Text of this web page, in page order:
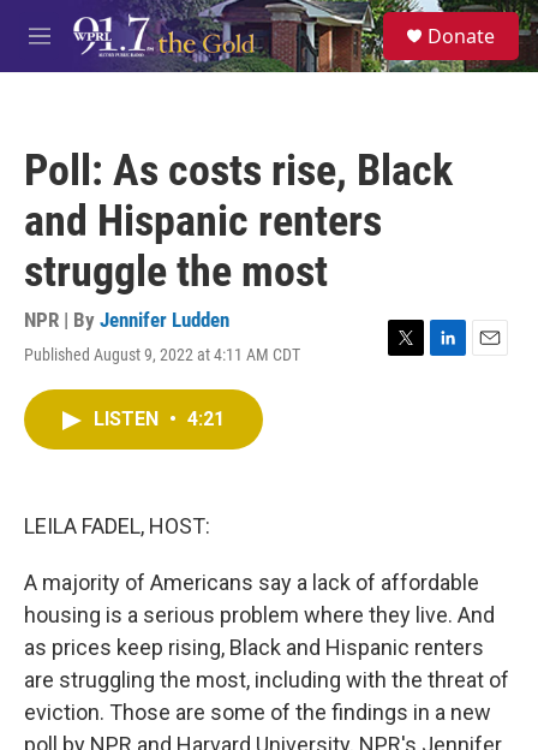
Skip to main content
M
e
S
e
a
Donate
Poll: As costs rise, Black
and Hispanic renters
struggle the most
NPR | By Jennifer Ludden
Published August 9, 2022 at 4:11 AM CDT
T
L
E
LISTEN • 4:21
LEILA FADEL, HOST:
A majority of Americans say a lack of affordable
housing is a serious problem where they live. And
as prices keep rising, Black and Hispanic renters
are struggling the most, including with the threat of
eviction. Those are some of the findings in a new
poll by NPR and Harvard University. NPR's Jennifer